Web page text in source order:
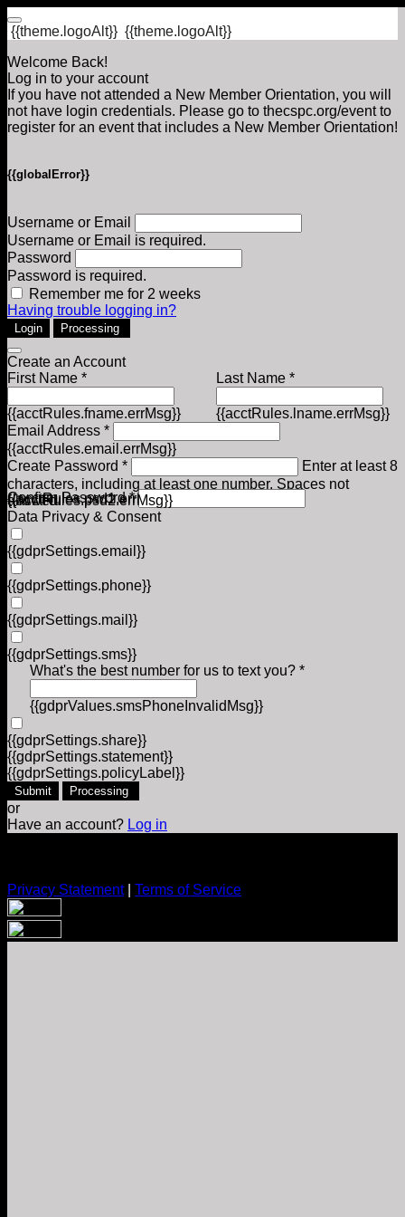
{{theme.logoAlt}} {{theme.logoAlt}}
Welcome Back!
Log in to your account
If you have not attended a New Member Orientation, you will
not have login credentials. Please go to thecspc.org/event to
register for an event that includes a New Member Orientation!
{{globalError}}
Username or Email
Username or Email is required.
Password
Password is required.
Remember me for 2 weeks
Having trouble logging in?
Login Processing
Create an Account
First Name *
{{acctRules.fname.errMsg}}
Last Name *
{{acctRules.lname.errMsg}}
Email Address *
{{acctRules.email.errMsg}}
Create Password *
Enter at least 8
characters, including at least one number. Spaces not
allowed.
{{acctRules.psd1.errMsg}}
Confirm Password *
{{acctRules.psd2.errMsg}}
Data Privacy & Consent
{{gdprSettings.email}}
{{gdprSettings.phone}}
{{gdprSettings.mail}}
{{gdprSettings.sms}}
What's the best number for us to text you? *
{{gdprValues.smsPhoneInvalidMsg}}
{{gdprSettings.share}}
{{gdprSettings.statement}}
{{gdprSettings.policyLabel}}
Submit Processing
or
Have an account? Log in
Privacy Statement| Terms of Service